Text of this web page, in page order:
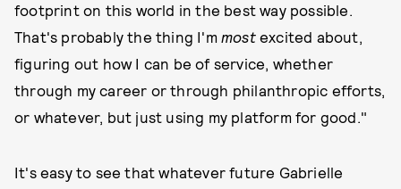
footprint on this world in the best way possible.
That's probably the thing I'm mostexcited about,
figuring out how I can be of service, whether
through my career or through philanthropic efforts,
or whatever, but just using my platform for good."
It's easy to see that whatever future Gabrielle